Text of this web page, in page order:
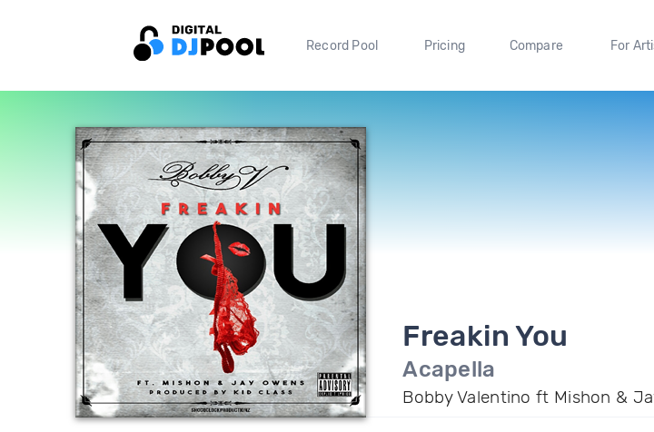
Record Pool Pricing Compare For
Freakin You
Acapella
Bobby Valentino ft Mishon &